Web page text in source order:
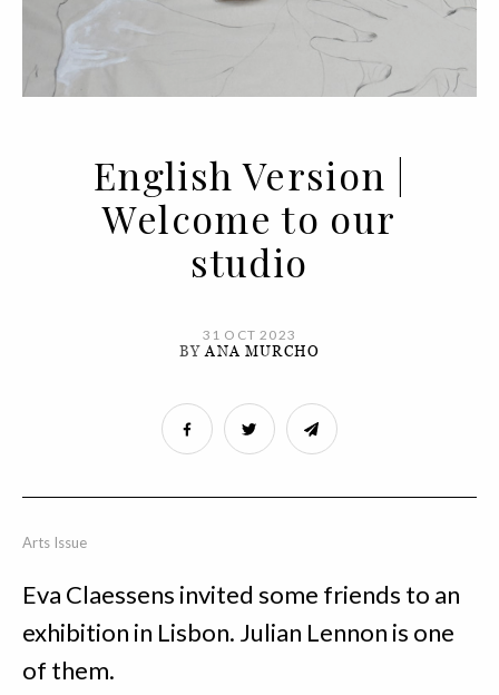
English Version |
Welcome to our
studio
31 OCT 2023
BYANA MURCHO
Arts Issue
Eva Claessens invited some friends to an
exhibition in Lisbon. Julian Lennon is one
of them.